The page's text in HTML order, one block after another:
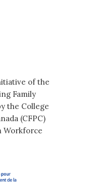
of the
Family
the College
(CFPC)
Workforce